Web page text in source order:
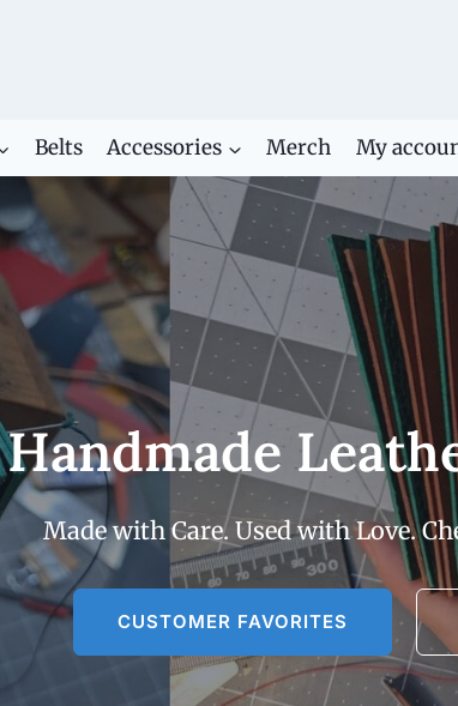
Belts Accessories Merch My
Handmade
Made with Care. Used with Love.
CUSTOMER FAVORITES